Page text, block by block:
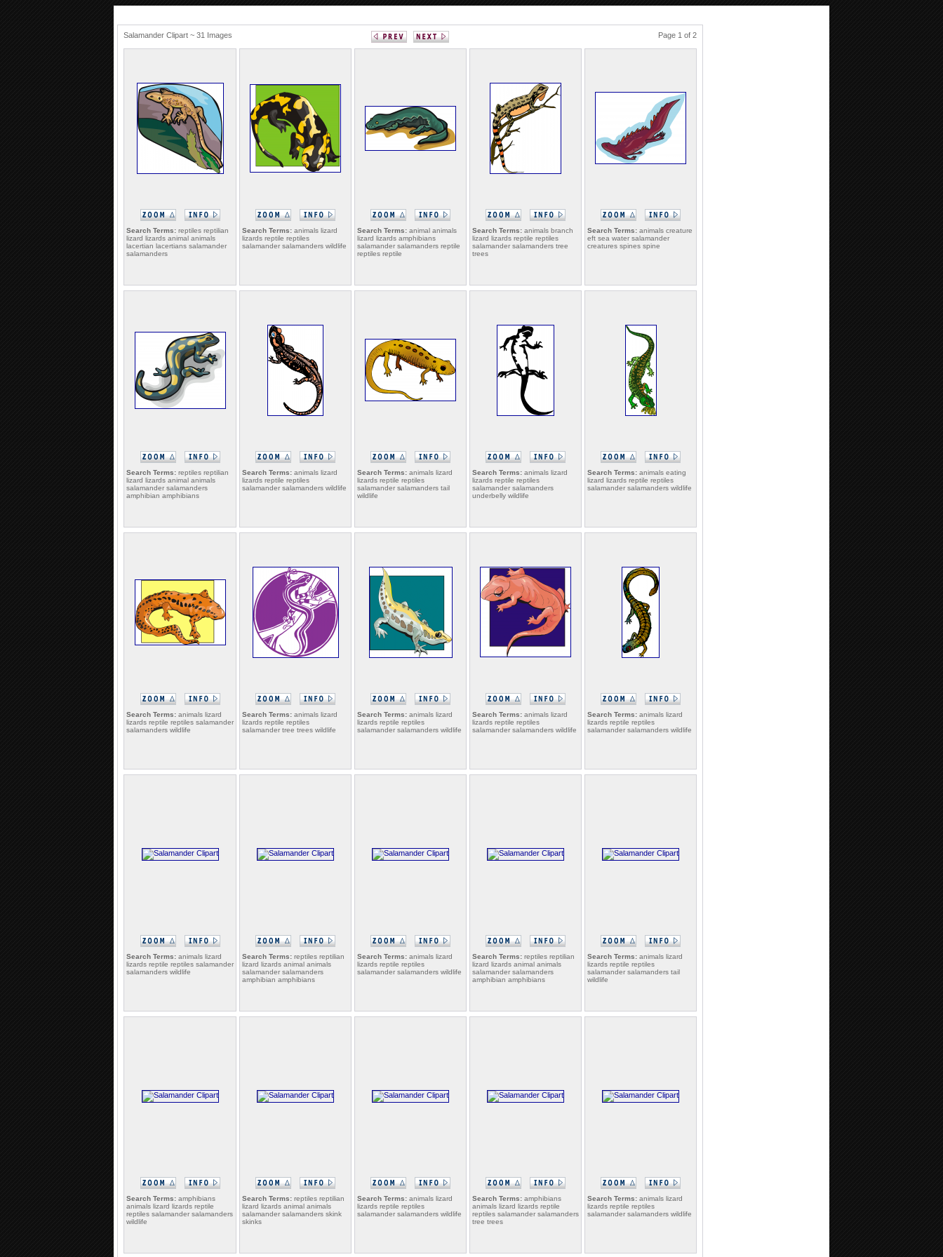
Salamander Clipart ~ 31 Images Page 1 of 2
Search Terms: reptiles reptilian
lizard lizards animal animals
lacertian lacertians salamander
salamanders
Search Terms: animals lizard
lizards reptile reptiles
salamander salamanders wildlife
Search Terms: animal animals
lizard lizards amphibians
salamander salamanders reptile
reptiles reptile
Search Terms: animals branch
lizard lizards reptile reptiles
salamander salamanders tree
trees
Search Terms: animals creature
eft sea water salamander
creatures spines spine
Search Terms: reptiles reptilian
lizard lizards animal animals
salamander salamanders
amphibian amphibians
Search Terms: animals lizard
lizards reptile reptiles
salamander salamanders wildlife
Search Terms: animals lizard
lizards reptile reptiles
salamander salamanders tail
wildlife
Search Terms: animals lizard
lizards reptile reptiles
salamander salamanders
underbelly wildlife
Search Terms: animals eating
lizard lizards reptile reptiles
salamander salamanders wildlife
Search Terms: animals lizard
lizards reptile reptiles salamander
salamanders wildlife
Search Terms: animals lizard
lizards reptile reptiles
salamander tree trees wildlife
Search Terms: animals lizard
lizards reptile reptiles
salamander salamanders wildlife
Search Terms: animals lizard
lizards reptile reptiles
salamander salamanders wildlife
Search Terms: animals lizard
lizards reptile reptiles
salamander salamanders wildlife
Search Terms: animals lizard
lizards reptile reptiles salamander
salamanders wildlife
Search Terms: reptiles reptilian
lizard lizards animal animals
salamander salamanders
amphibian amphibians
Search Terms: animals lizard
lizards reptile reptiles
salamander salamanders wildlife
Search Terms: reptiles reptilian
lizard lizards animal animals
salamander salamanders
amphibian amphibians
Search Terms: animals lizard
lizards reptile reptiles
salamander salamanders tail
wildlife
Search Terms: amphibians
animals lizard lizards reptile
reptiles salamander salamanders
wildlife
Search Terms: reptiles reptilian
lizard lizards animal animals
salamander salamanders skink
skinks
Search Terms: animals lizard
lizards reptile reptiles
salamander salamanders wildlife
Search Terms: amphibians
animals lizard lizards reptile
reptiles salamander salamanders
tree trees
Search Terms: animals lizard
lizards reptile reptiles
salamander salamanders wildlife